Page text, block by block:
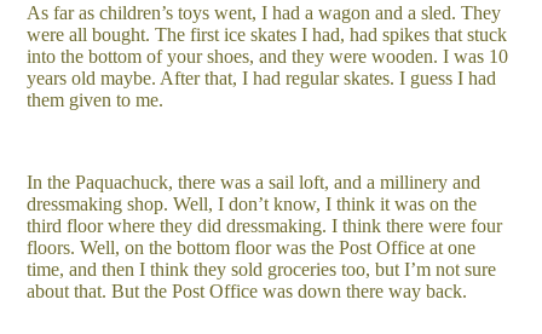
As far as children’s toys went, I had a wagon and a sled. They
were all bought. The first ice skates I had, had spikes that stuck
into the bottom of your shoes, and they were wooden. I was 10
years old maybe. After that, I had regular skates. I guess I had
them given to me.
In the Paquachuck, there was a sail loft, and a millinery and
dressmaking shop. Well, I don’t know, I think it was on the
third floor where they did dressmaking. I think there were four
floors. Well, on the bottom floor was the Post Office at one
time, and then I think they sold groceries too, but I’m not sure
about that. But the Post Office was down there way back.